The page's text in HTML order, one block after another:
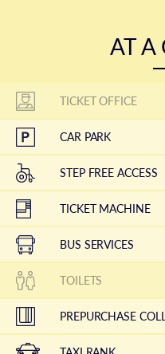
AT A
TICKET OFFICE
CAR PARK
STEP FREE ACCESS
TICKET MACHINE
BUS SERVICES
TOILETS
PREPURCHASE